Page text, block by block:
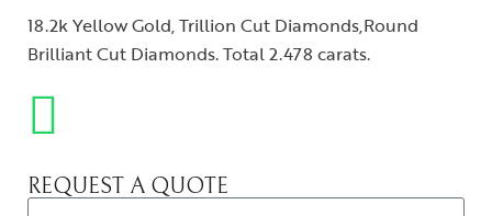
18.2k Yellow Gold, Trillion Cut Diamonds,Round
Brilliant Cut Diamonds. Total 2.478 carats.
REQUEST A QUOTE